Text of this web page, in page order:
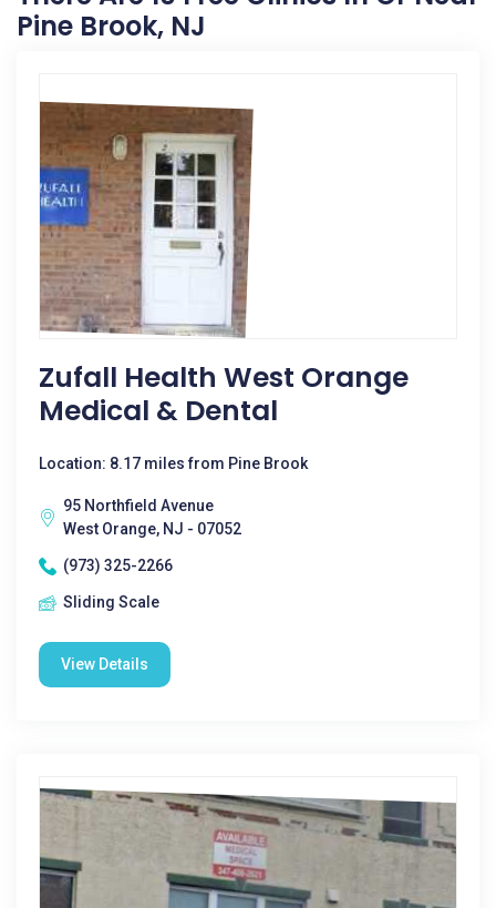
Pine Brook, NJ
Zufall Health West Orange
Medical & Dental
Location: 8.17 miles from Pine Brook
95 Northfield Avenue
West Orange, NJ - 07052
(973) 325-2266
Sliding Scale
View Details